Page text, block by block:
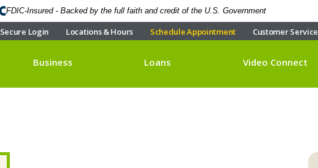
FDIC-Insured - Backed by the full faith and credit of the U.S. Government
Secure Login Locations & Hours Schedule Appointment Customer Service
Business Loans Video Connect